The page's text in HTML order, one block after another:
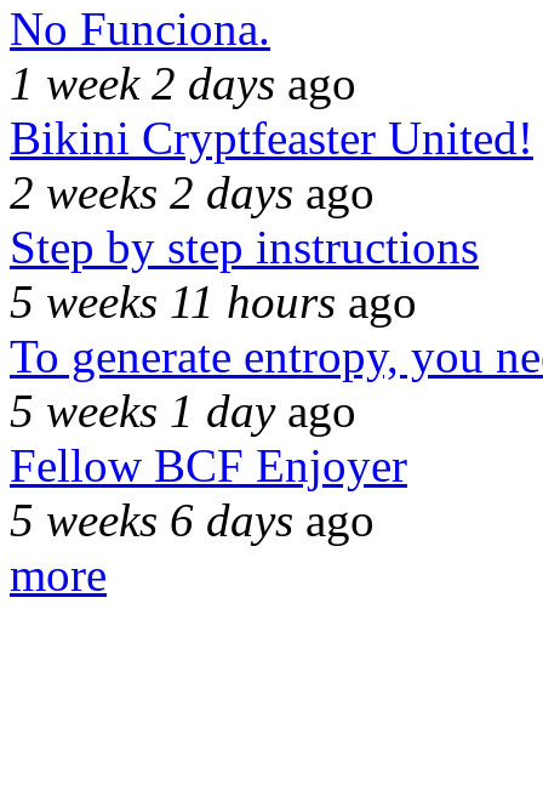
No Funciona.
1 week 2 days ago
Bikini Cryptfeaster United!
2 weeks 2 days ago
Step by step instructions
5 weeks 11 hours ago
To generate entropy, you
5 weeks 1 dayago
Fellow BCF Enjoyer
5 weeks 6 days ago
more